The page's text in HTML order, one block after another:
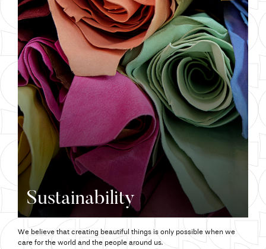
Sustainability
We believe that creating beautiful things is only possible when we
care for the world and the people around us.